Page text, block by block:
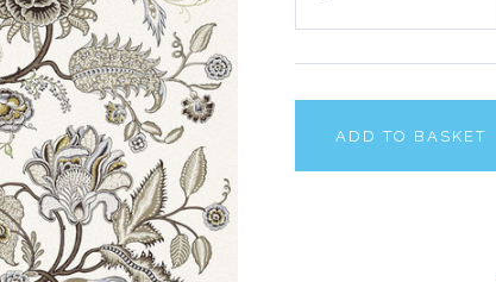
ADD TO BASKET